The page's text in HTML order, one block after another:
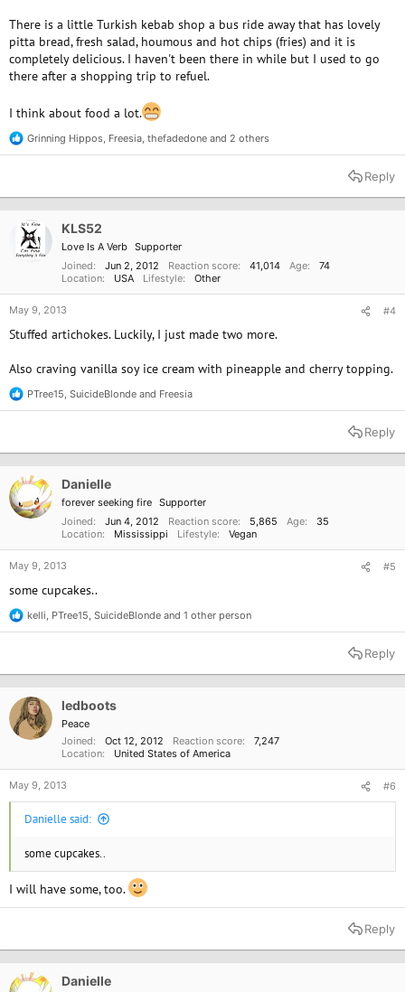
There is a little Turkish kebab shop a bus ride away that has lovely
pitta bread, fresh salad, houmous and hot chips (fries) and it is
completely delicious. I haven't been there in while but I used to go
there after a shopping trip to refuel.
I think about food a lot.
R
e
t
Grinning Hippos Freesia thefadedone and 2 others
Reply
KLS52
Love Is A Verb Supporter
Joined
Jun 2, 2012 Reaction score 41,014 Age
74
Location
USA Lifestyle Other
May 9, 2013 #4
Stuffed artichokes. Luckily, I just made two more.
Also craving vanilla soy ice cream with pineapple and cherry topping.
R
e
t
n
s
PTree15 SuicideBlonde and Freesia
Reply
Danielle
forever seeking fire Supporter
Joined
Jun 4, 2012 Reaction score 5,865 Age
35
Location
Mississippi Lifestyle Vegan
May 9, 2013 #5
some cupcakes..
R
e
t
n
s
kelli PTree15 SuicideBlonde and 1 other person
Reply
ledboots
Peace
Joined
Oct 12, 2012 Reaction score
7,247
Location
United States of America
May 9, 2013 #6
Danielle said:
some cupcakes..
I will have some, too.
Reply
Danielle